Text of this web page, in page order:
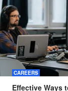
CAREERS
Effective Ways